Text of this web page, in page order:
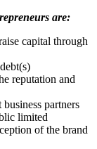
are:
capital through
reputation and
partners
limited
of the brand